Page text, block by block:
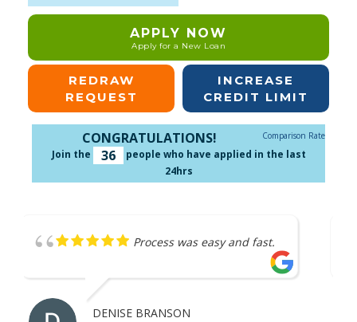
APPLY NOW
Apply for a New Loan
REDRAW
REQUEST
INCREASE
CREDIT LIMIT
Comparison Rate
CONGRATULATIONS!
Join the 36
people who have applied in the last
24hrs
Great service
ANTHONY MERRICK